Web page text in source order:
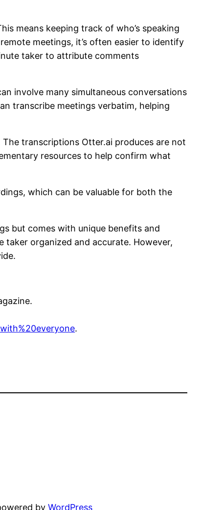
means keeping track of who’s speaking
meetings, it’s often easier to identify
taker to attribute comments
involve many simultaneous conversations
transcribe meetings verbatim, helping
transcriptions Otter.ai produces are not
resources to help confirm what
which can be valuable for both the
but comes with unique benefits and
taker organized and accurate. However,
.
byWordPress